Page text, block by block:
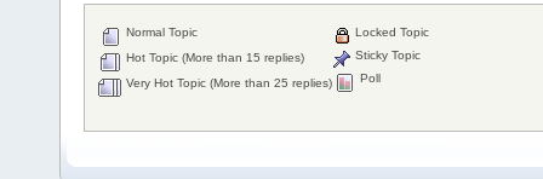
Normal Topic
Hot Topic (More than 15 replies)
Very Hot Topic (More than 25 replies)
Locked Topic
Sticky Topic
Poll